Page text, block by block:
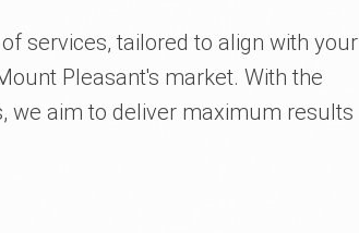
services, tailored to align with your
Pleasant's market. With the
we aim to deliver maximum results